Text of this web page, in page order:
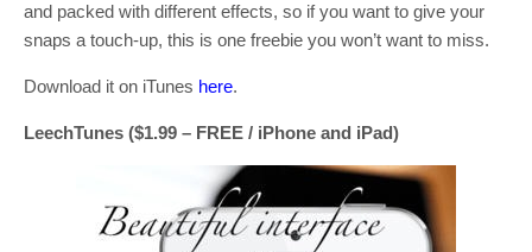
and packed with different effects, so if you want to give your
snaps a touch-up, this is one freebie you won’t want to miss.
Download it on iTunes here.
LeechTunes ($1.99 – FREE / iPhone and iPad)